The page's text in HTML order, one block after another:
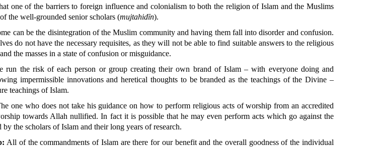
one of the barriers to foreign influence and colonialism to both the religion of Islam and the Muslims
the well-grounded senior scholars (mujtahidīn).
can be the disintegration of the Muslim community and having them fall into disorder and confusion.
do not have the necessary requisites, as they will not be able to find suitable answers to the religious
the masses in a state of confusion or misguidance.
run the risk of each person or group creating their own brand of Islam – with everyone doing and
impermissible innovations and heretical thoughts to be branded as the teachings of the Divine –
teachings of Islam.
one who does not take his guidance on how to perform religious acts of worship from an accredited
towards Allah nullified. In fact it is possible that he may even perform acts which go against the
the scholars of Islam and their long years of research.
All of the commandments of Islam are there for our benefit and the overall goodness of the individual